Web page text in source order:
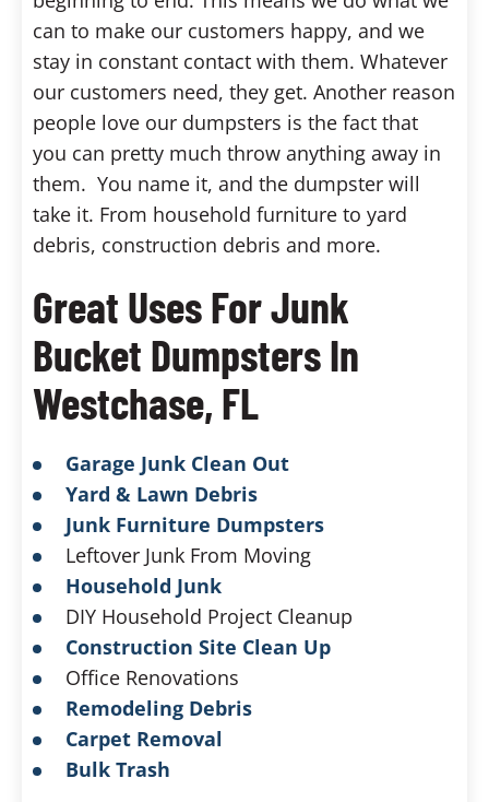
can to make our customers happy, and we
stay in constant contact with them. Whatever
our customers need, they get. Another reason
people love our dumpsters is the fact that
you can pretty much throw anything away in
them. You name it, and the dumpster will
take it. From household furniture to yard
debris, construction debris and more.
Great Uses For Junk
Bucket Dumpsters In
Westchase, FL
Garage Junk Clean Out
Yard & Lawn Debris
Junk Furniture Dumpsters
Leftover Junk From Moving
Household Junk
DIY Household Project Cleanup
Construction Site Clean Up
Office Renovations
Remodeling Debris
Carpet Removal
Bulk Trash